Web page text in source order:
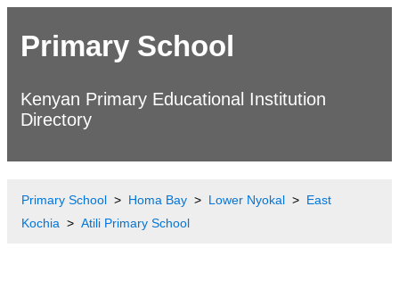
Primary School
Kenyan Primary Educational Institution
Directory
Primary School Homa Bay Lower Nyokal
East
Kochia
Atili Primary School